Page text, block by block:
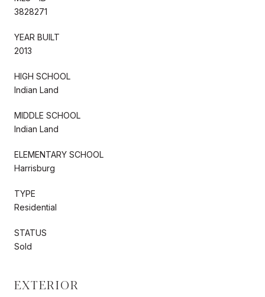
3828271
YEAR BUILT
2013
HIGH SCHOOL
Indian Land
MIDDLE SCHOOL
Indian Land
ELEMENTARY SCHOOL
Harrisburg
TYPE
Residential
STATUS
Sold
EXTERIOR